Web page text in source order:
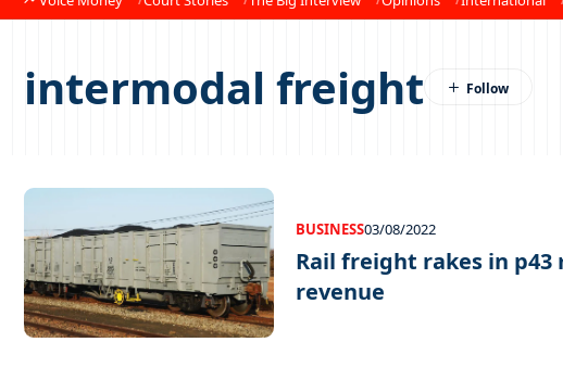
intermodal freight
BUSINESS03/08/2022
Rail freight rakes in p43
revenue